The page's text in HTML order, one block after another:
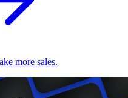
more sales.